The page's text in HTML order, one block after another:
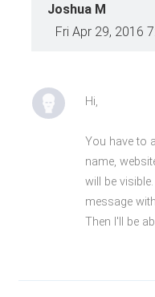
Joshua M
Fri Apr 29, 2016
Hi,
You have to
name,
will be
message
Then I'll be